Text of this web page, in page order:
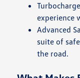
experience
Advanced
suite of
the road.